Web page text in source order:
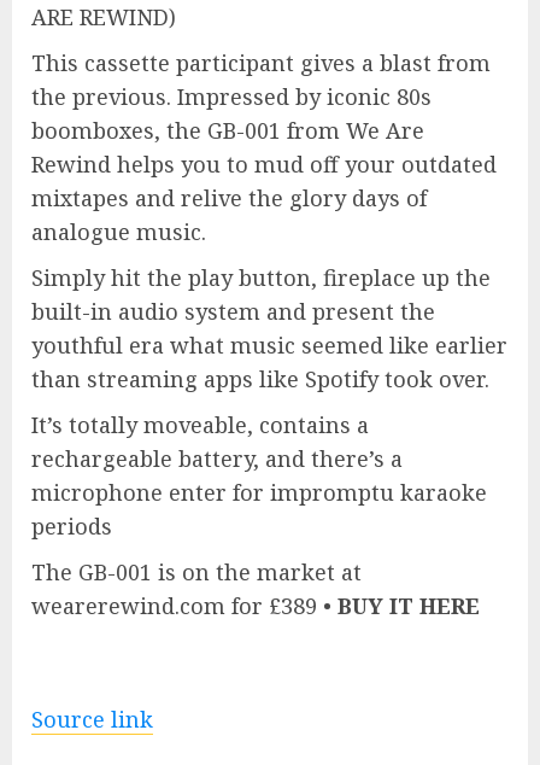
ARE REWIND)
This cassette participant gives a blast from
the previous. Impressed by iconic 80s
boomboxes, the GB-001 from We Are
Rewind helps you to mud off your outdated
mixtapes and relive the glory days of
analogue music.
Simply hit the play button, fireplace up the
built-in audio system and present the
youthful era what music seemed like earlier
than streaming apps like Spotify took over.
It’s totally moveable, contains a
rechargeable battery, and there’s a
microphone enter for impromptu karaoke
periods
The GB-001 is on the market at
wearerewind.com for £389 • BUY IT HERE
Source link